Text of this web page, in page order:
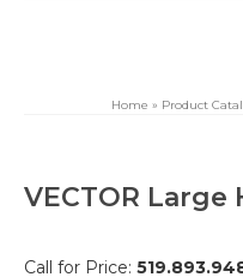
Home » Product
VECTOR Large
Call for Price: